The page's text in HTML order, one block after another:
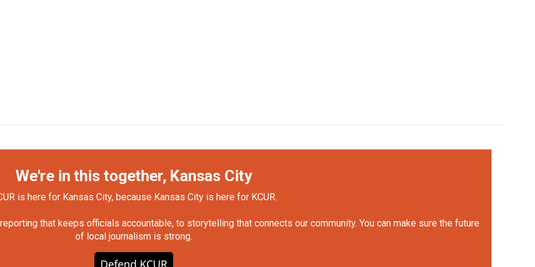
We're in this together, Kansas City
is here for Kansas City, because Kansas City is here for KCUR.
that keeps officials accountable, to storytelling that connects our community. You can make sure the future
of local journalism is strong.
Defend KCUR